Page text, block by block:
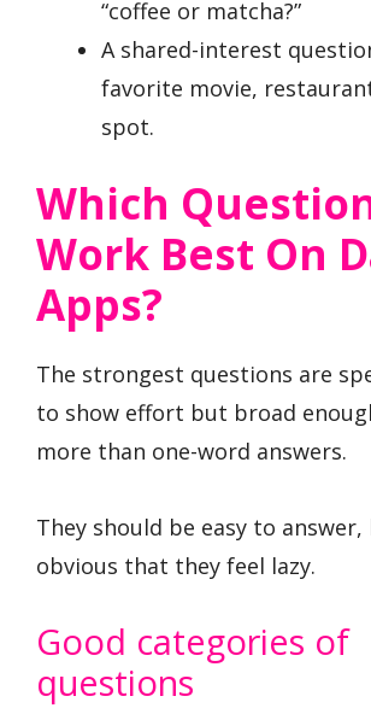
“coffee or matcha?”
A shared-interest
favorite movie,
spot.
Which
Work Best On
Apps?
The strongest questions are
to show effort but broad
more than one-word answers.
They should be easy to
obvious that they feel lazy.
Good categories of
questions